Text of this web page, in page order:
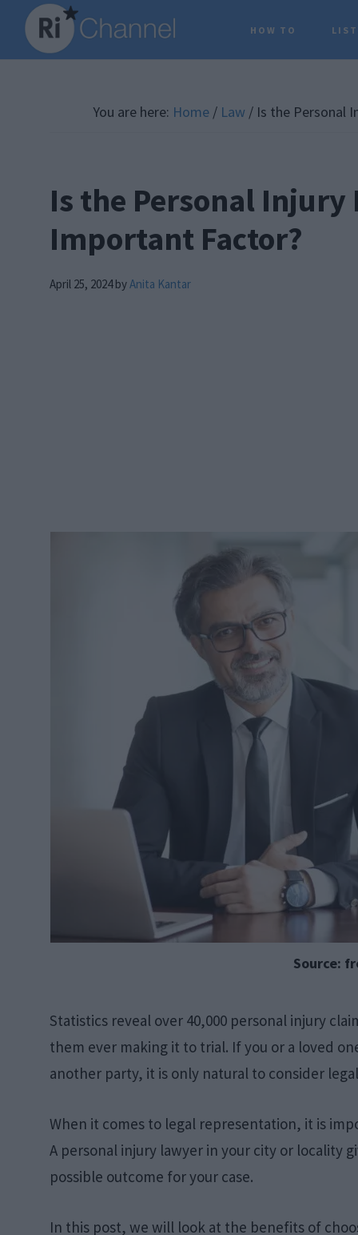
Skip
main
Skip
primary
Skip
footer
HOW TO
You are here: Home / Law /Is the Personal
Is the Personal Injury
Important Factor?
April 25, 2024byAnita Kantar
Source:
Statistics reveal over 40,000 personal injury
them ever making it to trial. If you or a loved
another party, it is only natural to consider
When it comes to legal representation, it is
A personal injury lawyer in your city or locality
possible outcome for your case.
In this post, we will look at the benefits of